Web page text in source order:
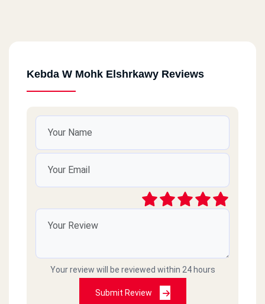
Kebda W Mohk Elshrkawy Reviews
Your review will be reviewed within 24 hours
Submit Review